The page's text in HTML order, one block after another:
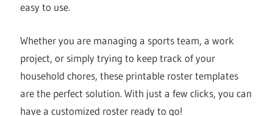
easy to use.
Whether you are managing a sports team, a work
project, or simply trying to keep track of your
household chores, these printable roster templates
are the perfect solution. With just a few clicks, you can
have a customized roster ready to go!